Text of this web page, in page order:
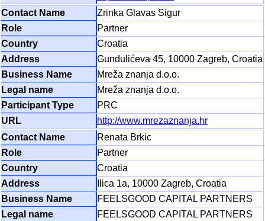
Zrinka Glavas Sigur
Partner
Croatia
Gundulićeva 45, 10000 Zagreb, Croatia
Mreža znanja d.o.o.
Mreža znanja d.o.o.
PRC
http://www.mrezaznanja.hr
Renata Brkic
Partner
Croatia
Ilica 1a, 10000 Zagreb, Croatia
FEELSGOOD CAPITAL PARTNERS
FEELSGOOD CAPITAL PARTNERS